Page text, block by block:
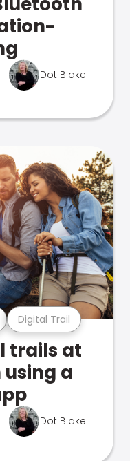
Dot Blake
Digital Trail
trails at
a
Dot Blake